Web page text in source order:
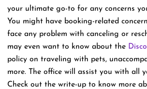
your ultimate go-to for any concerns
You might have booking-related
face any problem with canceling or
may even want to know about the
policy on traveling with pets,
more. The office will assist you with all
Check out the write-up to know more